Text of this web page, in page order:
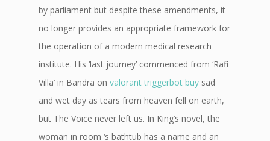
by parliament but despite these amendments, it
no longer provides an appropriate framework for
the operation of a modern medical research
institute. His ‘last journey’ commenced from ‘Rafi
Villa’ in Bandra on valorant triggerbot buy sad
and wet day as tears from heaven fell on earth,
but The Voice never left us. In King’s novel, the
woman in room ‘s bathtub has a name and an